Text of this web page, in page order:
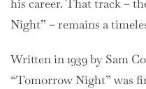
his career. That track –
Night” – remains a
Written in 1939 by Sam
“Tomorrow Night” was